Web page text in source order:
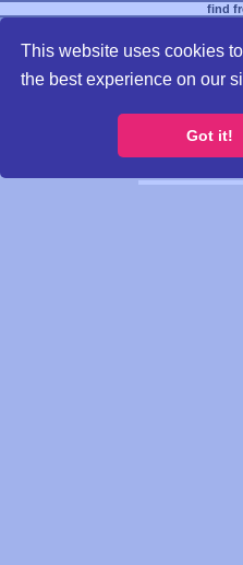
This website uses cookies
the best experience on our
Got it!
find